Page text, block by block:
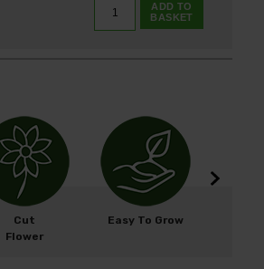
ADD TO
BASKET
Cut
Flower
Easy To Grow